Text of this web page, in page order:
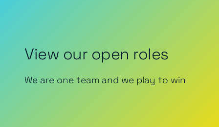
View our open roles
We are one team and we play to win